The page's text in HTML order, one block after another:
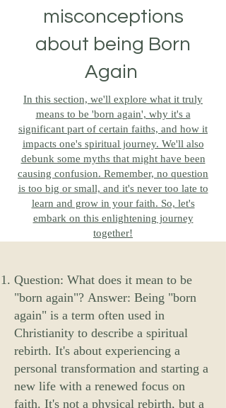
misconceptions
about being Born
Again
In this section, we'll explore what it truly
means to be 'born again', why it's a
significant part of certain faiths, and how it
impacts one's spiritual journey. We'll also
debunk some myths that might have been
causing confusion. Remember, no question
is too big or small, and it's never too late to
learn and grow in your faith. So, let's
embark on this enlightening journey
together!
Question: What does it mean to be
"born again"?Answer: Being "born
again" is a term often used in
Christianity to describe a spiritual
rebirth. It's about experiencing a
personal transformation and starting a
new life with a renewed focus on